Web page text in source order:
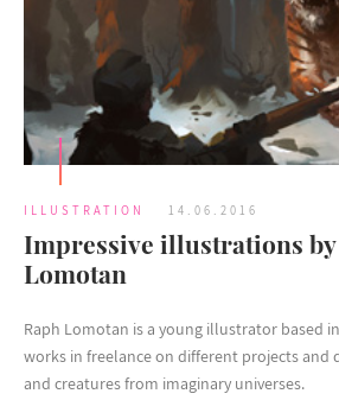
ILLUSTRATION 14.06.2016
Impressive illustrations by
Lomotan
Raph Lomotan is a young illustrator based
works in freelance on different projects and
and creatures from imaginary universes.